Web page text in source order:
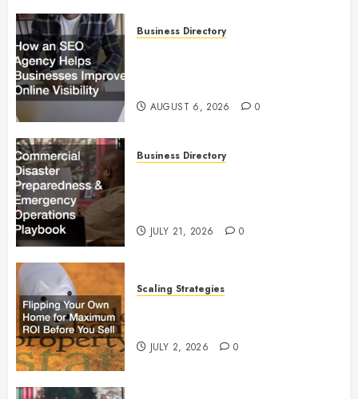
Business Directory
AUGUST 6, 2026 0
Business Directory
JULY 21, 2026 0
Scaling Strategies
JULY 2, 2026 0